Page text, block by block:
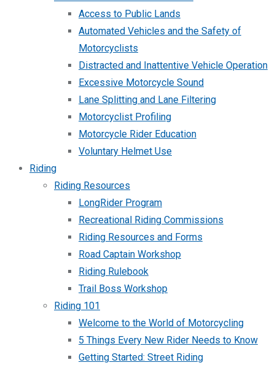
Access to Public Lands
Automated Vehicles and the Safety of
Motorcyclists
Distracted and Inattentive Vehicle Operation
Excessive Motorcycle Sound
Lane Splitting and Lane Filtering
Motorcyclist Profiling
Motorcycle Rider Education
Voluntary Helmet Use
Riding
Riding Resources
LongRider Program
Recreational Riding Commissions
Riding Resources and Forms
Road Captain Workshop
Riding Rulebook
Trail Boss Workshop
Riding 101
Welcome to the World of Motorcycling
5 Things Every New Rider Needs to Know
Getting Started: Street Riding